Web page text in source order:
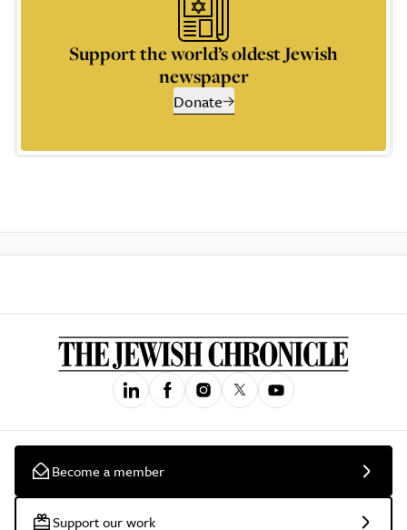
Support the world’s oldest Jewish
newspaper
Donate
Become a member
Support our work